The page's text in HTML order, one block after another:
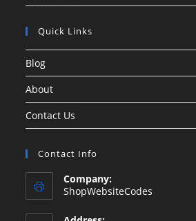
Quick Links
Blog
About
Contact Us
Contact Info
Company:
ShopWebsiteCodes